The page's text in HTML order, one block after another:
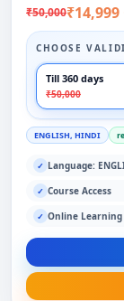
₹50,000
CHOOSE
Till 360 days
₹50,000
ENGLISH, HINDI
✓ Language:
✓ Course Access
✓ Online Learning